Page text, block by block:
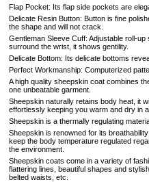
Flap Pocket: Its flap side pockets are
Delicate Resin Button: Button is fine
the shape and will not crack.
Gentleman Sleeve Cuff: Adjustable roll-
surround the wrist, it shows gentility.
Delicate Bottom: Its delicate bottoms
Perfect Workmanship: Computerized
A high quality sheepskin coat combines
one unbeatable garment.
Sheepskin naturally retains body heat, it
effortlessly keeping you warm and dry in
Sheepskin is a thermally regulating
Sheepskin is renowned for its
keep the body temperature regulated
the environment.
Sheepskin coats come in a variety of
flattering lines, beautiful shapes and
belted waists, etc.